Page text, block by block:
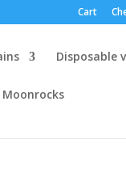
Cart
Disposable
Moonrocks